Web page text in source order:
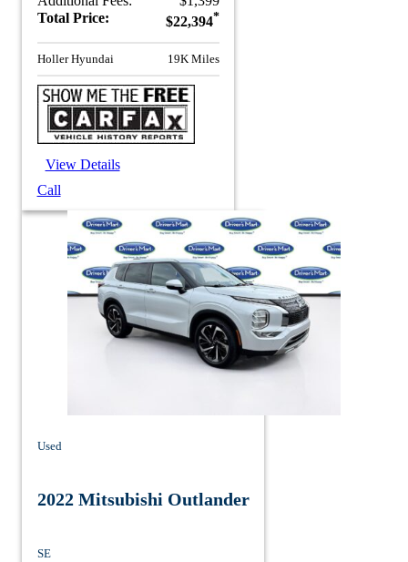
Total Price:
$22,394*
Holler Hyundai 19K Miles
View Details
Call
Used
2022 Mitsubishi Outlander
SE